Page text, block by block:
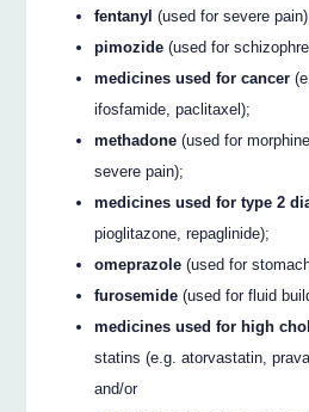
fentanyl (used for severe
pimozide (used for
medicines used for cancer
ifosfamide, paclitaxel);
methadone (used for
severe pain);
medicines used for type 2
pioglitazone, repaglinide);
omeprazole (used for
furosemide (used for fluid
medicines used for high
statins (e.g. atorvastatin,
and/or